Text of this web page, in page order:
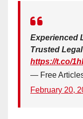
Experienced
Trusted
https://t.co/
— Free
February 20,